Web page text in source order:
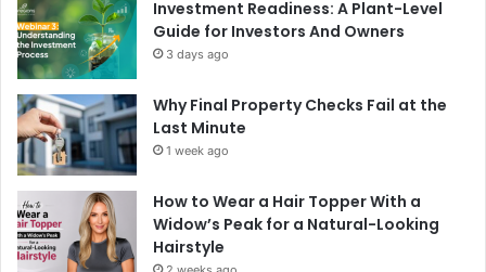
Investment Readiness: A Plant-Level
Guide for Investors And Owners
3 days ago
Why Final Property Checks Fail at the
Last Minute
1 week ago
How to Wear a Hair Topper With a
Widow’s Peak for a Natural-Looking
Hairstyle